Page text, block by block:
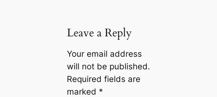
Leave a Reply
Your email address
will not be published.
Required fields are
marked *